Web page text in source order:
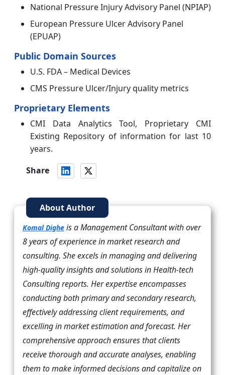
National Pressure Injury Advisory Panel (NPIAP)
European Pressure Ulcer Advisory Panel
(EPUAP)
Public Domain Sources
U.S. FDA – Medical Devices
CMS Pressure Ulcer/Injury quality metrics
Proprietary Elements
CMI Data Analytics Tool, Proprietary CMI
Existing Repository of information for last 10
years.
Share
About Author
Komal Dighe is a Management Consultant with over
8 years of experience in market research and
consulting. She excels in managing and delivering
high-quality insights and solutions in Health-tech
Consulting reports. Her expertise encompasses
conducting both primary and secondary research,
effectively addressing client requirements, and
excelling in market estimation and forecast. Her
comprehensive approach ensures that clients
receive thorough and accurate analyses, enabling
them to make informed decisions and capitalize on